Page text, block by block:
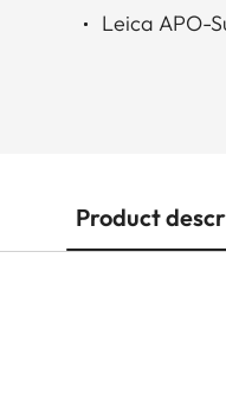
Leica APO-
Product